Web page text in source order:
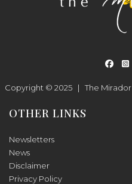
Copyright © 2025 | The Mirador
OTHER LINKS
Newsletters
News
Disclaimer
Privacy Policy